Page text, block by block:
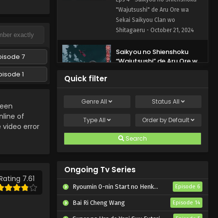
7
1
of
video error
7.61
Shitagaeru Episode 4
English Subbed
"Wajutsushi" de Aru Ore wa
Sekai Saikyou Clan wo
Shitagaeru - October 21, 2024
Saikyou no Shienshoku
“Wajutsushi” de Aru Ore wa
Shitagaeru - October 14, 2024
Saikyou no Shienshoku
“Wajutsushi” de Aru Ore wa
Sekai Saikyou Clan wo
Sekai Saikyou Clan wo
Saikyou no Shienshoku
“Wajutsushi” de Aru Ore wa
Quick filter
GenreAll Status All
TypeAll Order by Default
Search
Ongoing Tv Series
Ryoumin 0-nin Start no Henkyou Ryoushu-sama Episode 6
Bai Ri Cheng Wang Episode 14